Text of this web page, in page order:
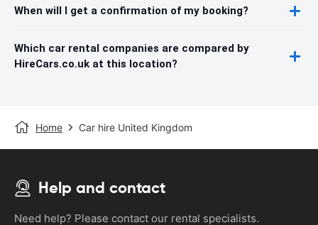
When will I get a confirmation of my booking?
Which car rental companies are compared by
HireCars.co.uk at this location?
Home Car hire United Kingdom
Help and contact
Need help? Please contact our rental specialists.